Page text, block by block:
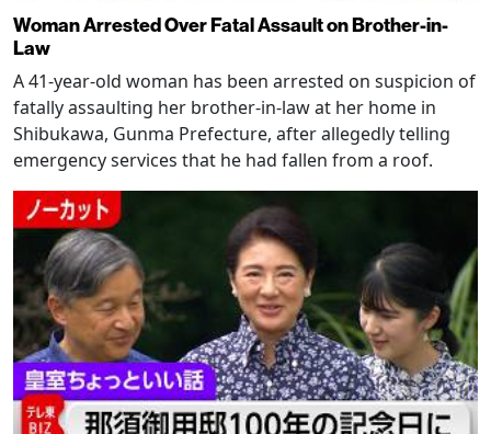
Woman Arrested Over Fatal Assault on Brother-in-
Law
A 41-year-old woman has been arrested on suspicion of
fatally assaulting her brother-in-law at her home in
Shibukawa, Gunma Prefecture, after allegedly telling
emergency services that he had fallen from a roof.